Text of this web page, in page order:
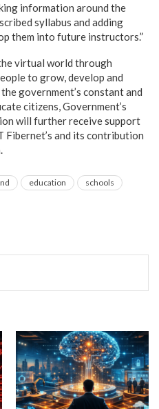
information around the
syllabus and adding
them into future instructors.”
virtual world through
to grow, develop and
government’s constant and
citizens, Government’s
will further receive support
Fibernet’s and its contribution
education
schools